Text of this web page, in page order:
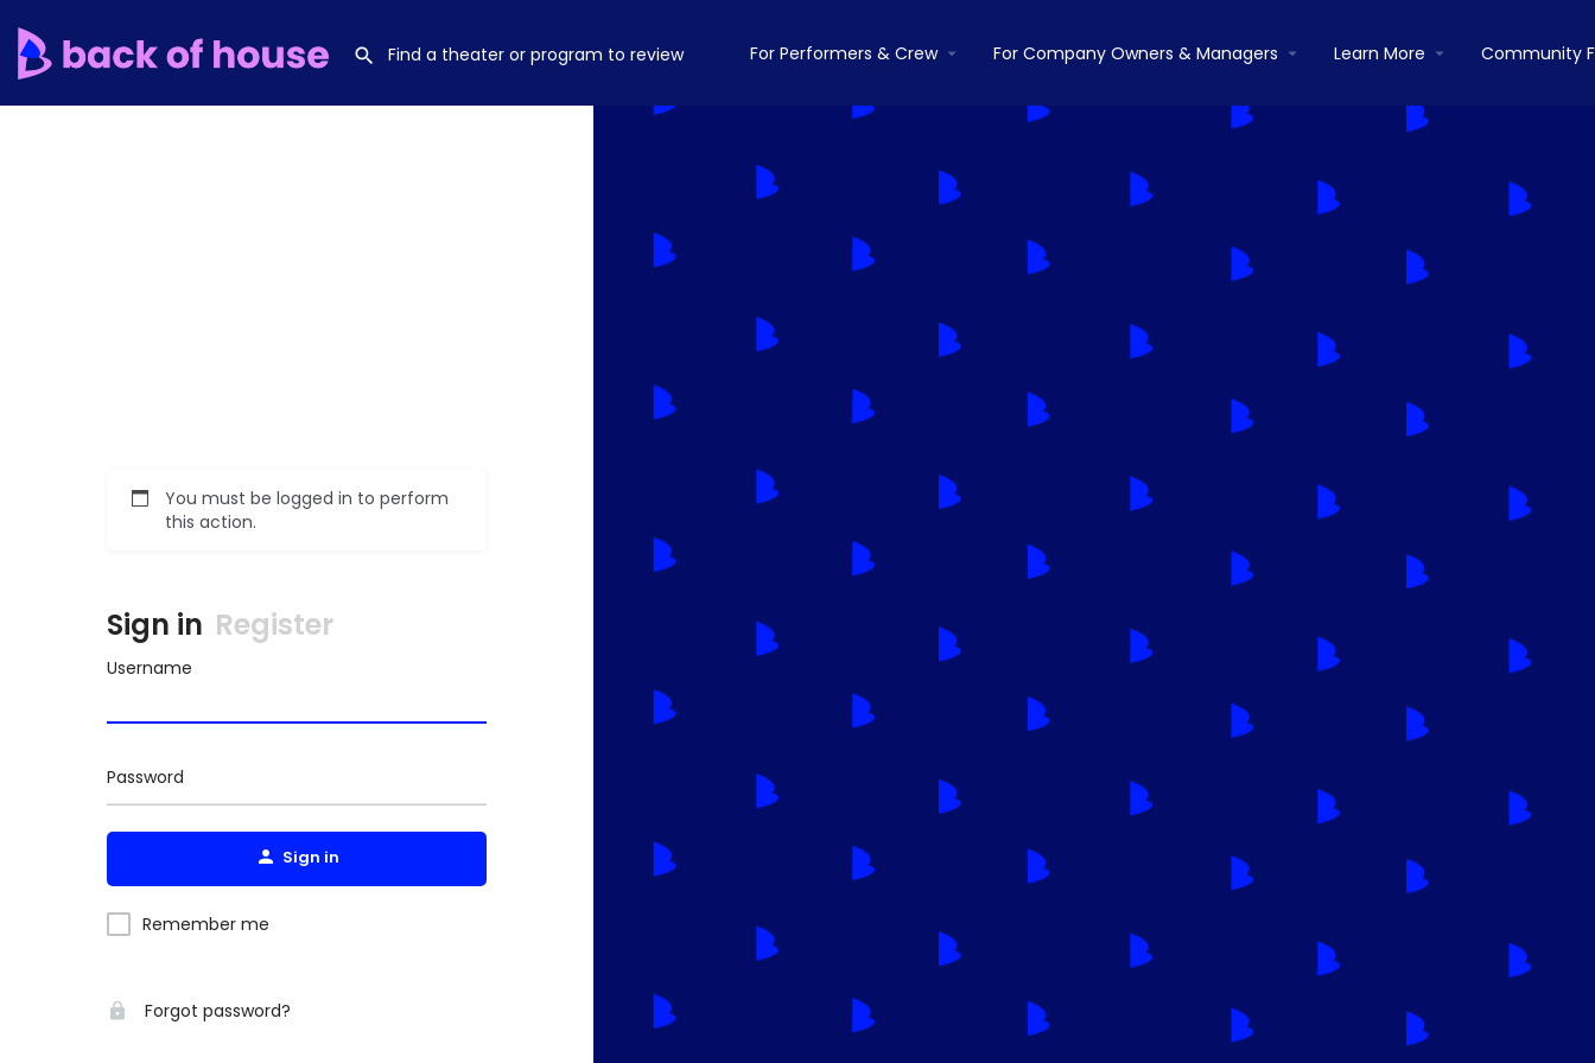
For Performers & Crew For Company Owners & Managers Learn More Community
You must be logged in to perform
this action.
Sign in Register
Username
Password
Sign in
Remember me
Forgot password?